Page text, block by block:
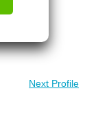
Next Profile